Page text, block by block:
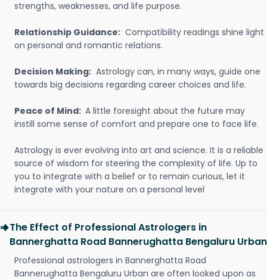
strengths, weaknesses, and life purpose.
Relationship Guidance: Compatibility readings shine light
on personal and romantic relations.
Decision Making: Astrology can, in many ways, guide one
towards big decisions regarding career choices and life.
Peace of Mind: A little foresight about the future may
instill some sense of comfort and prepare one to face life.
Astrology is ever evolving into art and science. It is a reliable
source of wisdom for steering the complexity of life. Up to
you to integrate with a belief or to remain curious, let it
integrate with your nature on a personal level
The Effect of Professional Astrologers in
Bannerghatta Road Bannerughatta Bengaluru Urban
Professional astrologers in Bannerghatta Road
Bannerughatta Bengaluru Urban are often looked upon as